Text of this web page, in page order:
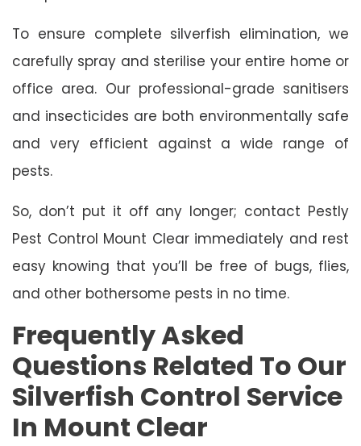
To ensure complete silverfish elimination, we
carefully spray and sterilise your entire home or
office area. Our professional-grade sanitisers
and insecticides are both environmentally safe
and very efficient against a wide range of
pests.
So, don’t put it off any longer; contact Pestly
Pest Control Mount Clear immediately and rest
easy knowing that you’ll be free of bugs, flies,
and other bothersome pests in no time.
Frequently Asked
Questions Related To Our
Silverfish Control Service
In Mount Clear